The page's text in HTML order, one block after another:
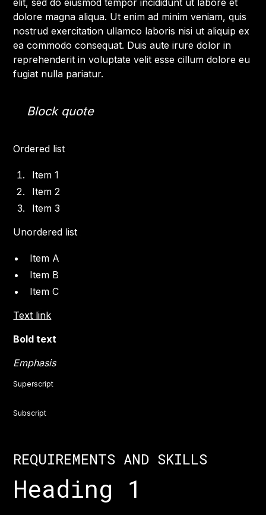
elit, sed do eiusmod tempor incididunt ut labore et
dolore magna aliqua. Ut enim ad minim veniam, quis
nostrud exercitation ullamco laboris nisi ut aliquip ex
ea commodo consequat. Duis aute irure dolor in
reprehenderit in voluptate velit esse cillum dolore eu
fugiat nulla pariatur.
Block quote
Ordered list
Item 1
Item 2
Item 3
Unordered list
Item A
Item B
Item C
Text link
Bold text
Emphasis
Superscript
Subscript
REQUIREMENTS AND SKILLS
Heading 1